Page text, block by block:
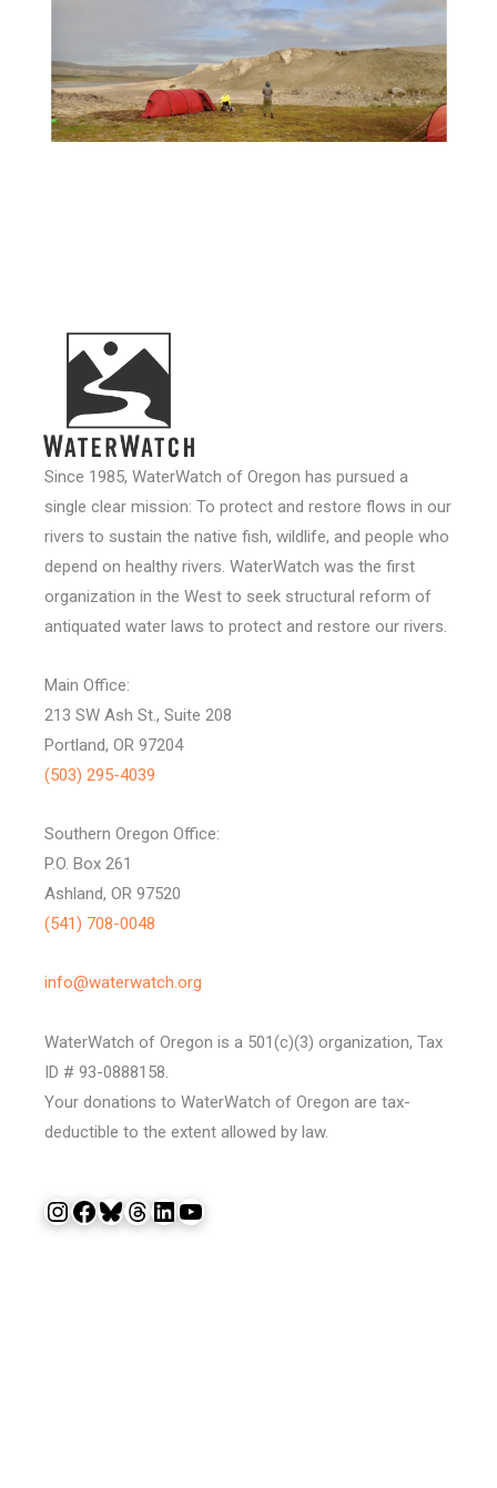
Since 1985, WaterWatch of Oregon has pursued a
single clear mission: To protect and restore flows in our
rivers to sustain the native fish, wildlife, and people who
depend on healthy rivers. WaterWatch was the first
organization in the West to seek structural reform of
antiquated water laws to protect and restore our rivers.
Main Office:
213 SW Ash St., Suite 208
Portland, OR 97204
(503) 295-4039
Southern Oregon Office:
P.O. Box 261
Ashland, OR 97520
(541) 708-0048
info@waterwatch.org
WaterWatch of Oregon is a 501(c)(3) organization, Tax
ID # 93-0888158.
Your donations to WaterWatch of Oregon are tax-
deductible to the extent allowed by law.
InstagramFacebook Bluesky Threads LinkedIn YouTube